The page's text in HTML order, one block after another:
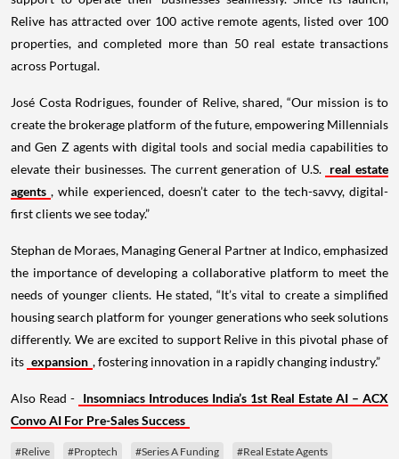
Relive has attracted over 100 active remote agents, listed over 100
properties, and completed more than 50 real estate transactions
across Portugal.
José Costa Rodrigues, founder of Relive, shared, “Our mission is to
create the brokerage platform of the future, empowering Millennials
and Gen Z agents with digital tools and social media capabilities to
elevate their businesses. The current generation of U.S. real estate
agents , while experienced, doesn’t cater to the tech-savvy, digital-
first clients we see today.”
Stephan de Moraes, Managing General Partner at Indico, emphasized
the importance of developing a collaborative platform to meet the
needs of younger clients. He stated, “It’s vital to create a simplified
housing search platform for younger generations who seek solutions
differently. We are excited to support Relive in this pivotal phase of
its expansion , fostering innovation in a rapidly changing industry.”
Also Read - Insomniacs Introduces India’s 1st Real Estate AI – ACX
Convo AI For Pre-Sales Success
#Relive #Proptech #Series A Funding #Real Estate Agents